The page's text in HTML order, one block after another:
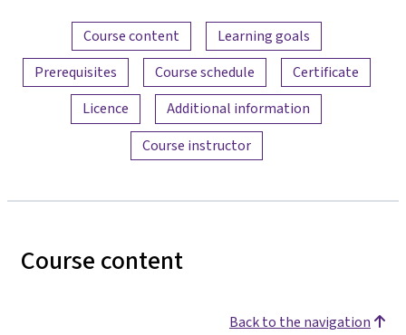
Content overview
Course content
Learning goals
Prerequisites
Course schedule
Certificate
Licence
Additional information
Course instructor
Course content
Back to the navigation